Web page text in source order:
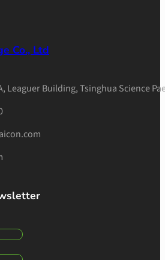
Co., Ltd
Leaguer Building, Tsinghua Science